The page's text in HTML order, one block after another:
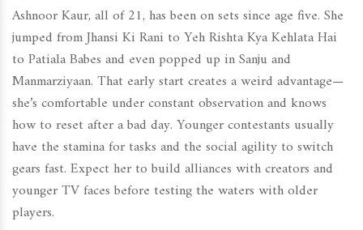
Ashnoor Kaur, all of 21, has been on sets since age five. She
jumped from Jhansi Ki Rani to Yeh Rishta Kya Kehlata Hai
to Patiala Babes and even popped up in Sanju and
Manmarziyaan. That early start creates a weird advantage—
she’s comfortable under constant observation and knows
how to reset after a bad day. Younger contestants usually
have the stamina for tasks and the social agility to switch
gears fast. Expect her to build alliances with creators and
younger TV faces before testing the waters with older
players.